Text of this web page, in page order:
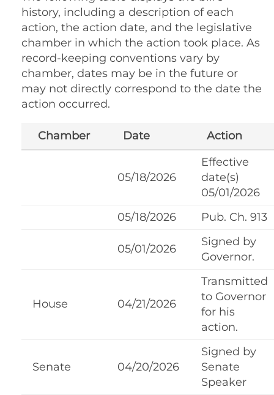
history, including a description of each
action, the action date, and the legislative
chamber in which the action took place. As
record-keeping conventions vary by
chamber, dates may be in the future or
may not directly correspond to the date the
action occurred.
Chamber Date Action
05/18/2026
Effective
date(s)
05/01/2026
05/18/2026
Pub. Ch. 913
05/01/2026
Signed by
Governor.
House 04/21/2026
Transmitted
to Governor
for his
action.
Senate 04/20/2026
Signed by
Senate
Speaker